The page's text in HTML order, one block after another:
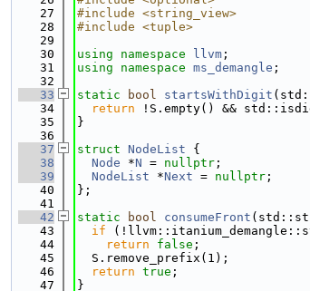
   27
#include <string_view>
   28
#include <tuple>
   29
   30
using namespace llvm ;
   31
using namespace ms_demangle ;
   32
   33
static bool startsWithDigit
   34
return !S.empty() &&
   35
}
   36
   37
struct NodeList {
   38
Node *N = nullptr ;
   39
NodeList *Next = nullptr ;
   40
};
   41
   42
static bool consumeFront
   43
if
   44
return false ;
   45
  S.remove_prefix(1);
   46
return true ;
   47
}